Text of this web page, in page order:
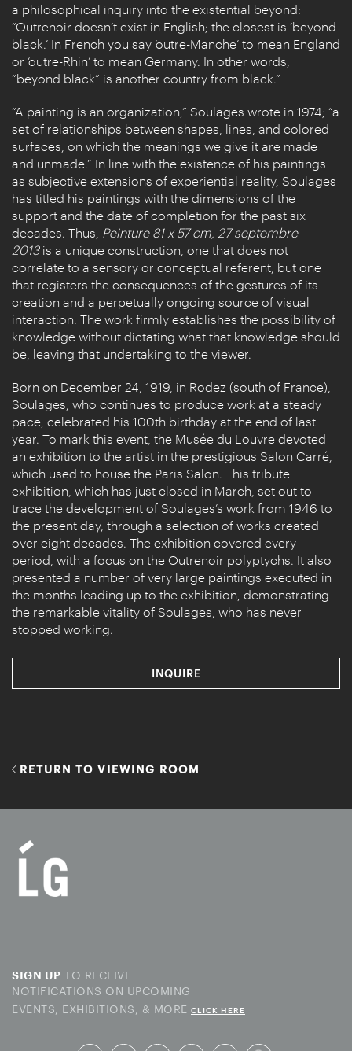
a philosophical inquiry into the existential beyond:
“Outrenoir doesn’t exist in English; the closest is ‘beyond
black.’ In French you say ‘outre-Manche’ to mean England
or ‘outre-Rhin’ to mean Germany. In other words,
“beyond black” is another country from black.”
“A painting is an organization,” Soulages wrote in 1974; “a
set of relationships between shapes, lines, and colored
surfaces, on which the meanings we give it are made
and unmade.” In line with the existence of his paintings
as subjective extensions of experiential reality, Soulages
has titled his paintings with the dimensions of the
support and the date of completion for the past six
decades. Thus, Peinture 81 x 57 cm, 27 septembre
2013is a unique construction, one that does not
correlate to a sensory or conceptual referent, but one
that registers the consequences of the gestures of its
creation and a perpetually ongoing source of visual
interaction. The work firmly establishes the possibility of
knowledge without dictating what that knowledge should
be, leaving that undertaking to the viewer.
Born on December 24, 1919, in Rodez (south of France),
Soulages, who continues to produce work at a steady
pace, celebrated his 100th birthday at the end of last
year. To mark this event, the Musée du Louvre devoted
an exhibition to the artist in the prestigious Salon Carré,
which used to house the Paris Salon. This tribute
exhibition, which has just closed in March, set out to
trace the development of Soulages’s work from 1946 to
the present day, through a selection of works created
over eight decades. The exhibition covered every
period, with a focus on the Outrenoir polyptychs. It also
presented a number of very large paintings executed in
the months leading up to the exhibition, demonstrating
the remarkable vitality of Soulages, who has never
stopped working.
INQUIRE
RETURN TO VIEWING ROOM
SIGN UP TO RECEIVE
NOTIFICATIONS ON UPCOMING
EVENTS, EXHIBITIONS, & MORE CLICK HERE